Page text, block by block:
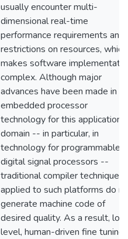
usually encounter multi-
dimensional real-time
performance requirements and
restrictions on resources, which
makes software
complex. Although major
advances have been made in
embedded processor
technology for this application
domain -- in particular, in
technology for programmable
digital signal processors --
traditional compiler techniques
applied to such platforms do
generate machine code of
desired quality. As a result,
level, human-driven fine tuning